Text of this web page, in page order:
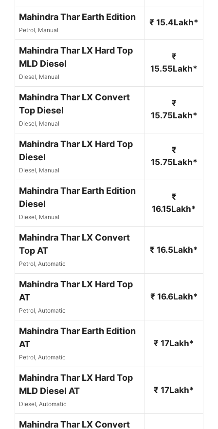
Mahindra Thar Earth Edition
Petrol, Manual
₹ 15.4Lakh*
Mahindra Thar LX Hard Top
MLD Diesel
Diesel, Manual
₹
15.55Lakh*
Mahindra Thar LX Convert
Top Diesel
Diesel, Manual
₹
15.75Lakh*
Mahindra Thar LX Hard Top
Diesel
Diesel, Manual
₹
15.75Lakh*
Mahindra Thar Earth Edition
Diesel
Diesel, Manual
₹
16.15Lakh*
Mahindra Thar LX Convert
Top AT
Petrol, Automatic
₹ 16.5Lakh*
Mahindra Thar LX Hard Top
AT
Petrol, Automatic
₹ 16.6Lakh*
Mahindra Thar Earth Edition
AT
Petrol, Automatic
₹ 17Lakh*
Mahindra Thar LX Hard Top
MLD Diesel AT
Diesel, Automatic
₹ 17Lakh*
Mahindra Thar LX Convert